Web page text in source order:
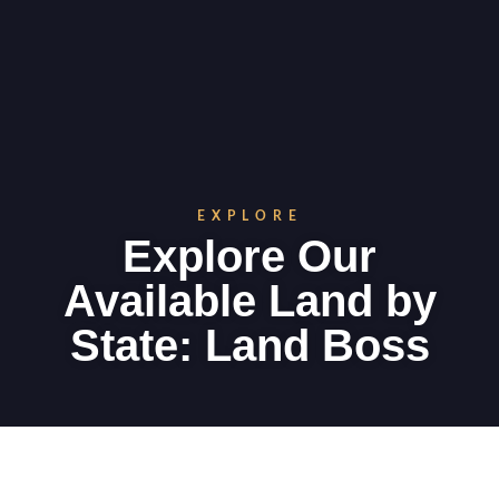
EXPLORE
Explore Our
Available Land by
State: Land Boss